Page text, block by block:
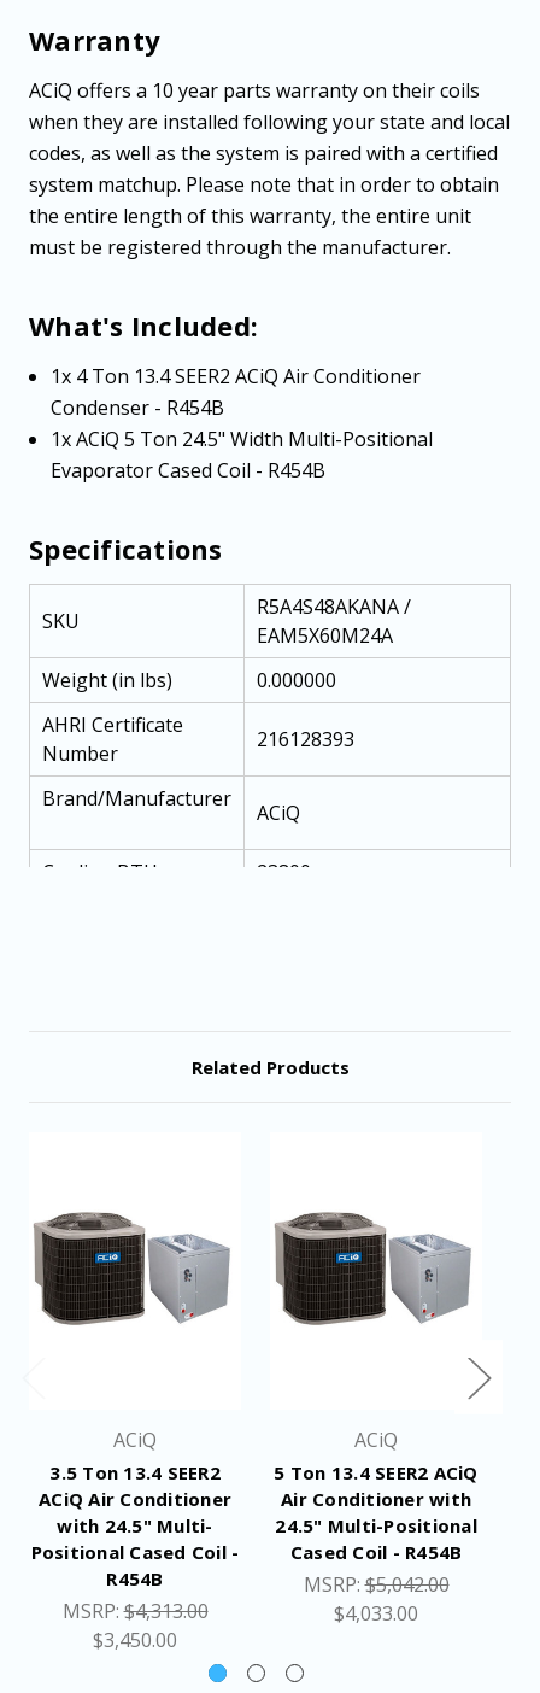
Warranty
ACiQ offers a 10 year parts warranty on their coils
when they are installed following your state and local
codes, as well as the system is paired with a certified
system matchup. Please note that in order to obtain
the entire length of this warranty, the entire unit
must be registered through the manufacturer.
What's Included:
1x 4 Ton 13.4 SEER2 ACiQ Air Conditioner
Condenser - R454B
1x ACiQ 5 Ton 24.5" Width Multi-Positional
Evaporator Cased Coil - R454B
Specifications
SKU
R5A4S48AKANA /
EAM5X60M24A
Weight (in lbs)
0.000000
AHRI Certificate
Number
216128393
Brand/Manufacturer
ACiQ
Cooling BTU
23800
Related Products
ACiQ
3.5 Ton 13.4 SEER2
ACiQ Air Conditioner
with 24.5" Multi-
Positional Cased Coil -
R454B
MSRP:$4,313.00
$3,450.00
ACiQ
5 Ton 13.4 SEER2 ACiQ
Air Conditioner with
24.5" Multi-Positional
Cased Coil - R454B
MSRP:$5,042.00
$4,033.00